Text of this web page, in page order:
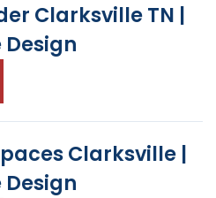
Clarksville TN |
Clarksville |